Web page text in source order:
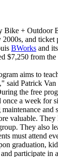
Bike + Outdoor
and ticket
BWorks and
$7,250 from the
aims to
said Patrick
the free
once a week for
and
valuable.
They also
must attend
graduation,
participate in